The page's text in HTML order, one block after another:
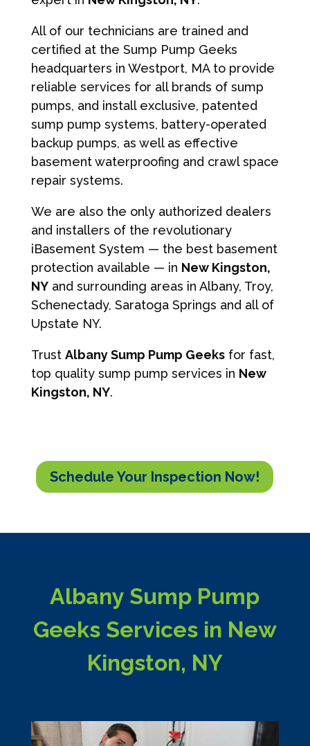
All of our technicians are trained and
certified at the Sump Pump Geeks
headquarters in Westport, MA to provide
reliable services for all brands of sump
pumps, and install exclusive, patented
sump pump systems, battery-operated
backup pumps, as well as effective
basement waterproofing and crawl space
repair systems.
We are also the only authorized dealers
and installers of the revolutionary
iBasement System — the best basement
protection available — in New Kingston,
NYand surrounding areas in Albany, Troy,
Schenectady, Saratoga Springs and all of
Upstate NY.
Trust Albany Sump Pump Geeksfor fast,
top quality sump pump services in New
Kingston, NY.
Schedule Your Inspection Now!
Albany Sump Pump
Geeks Services in New
Kingston, NY